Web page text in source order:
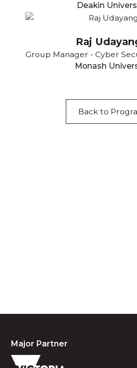
Deakin
Raj
Group Manager - Cyber
Monash
Back to
Major Partner